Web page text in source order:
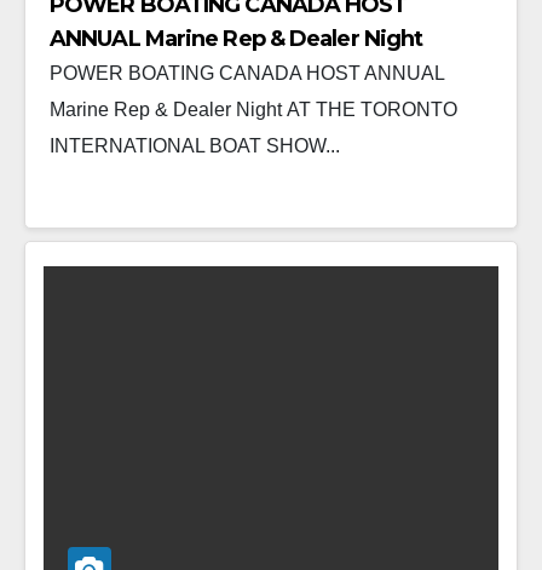
ANNUAL Marine Rep & Dealer Night
POWER BOATING CANADA HOST ANNUAL
Marine Rep & Dealer Night AT THE TORONTO
INTERNATIONAL BOAT SHOW...